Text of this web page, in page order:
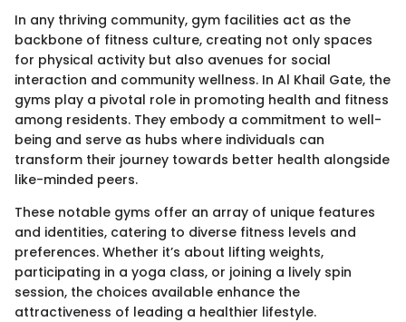
In any thriving community, gym facilities act as the
backbone of fitness culture, creating not only spaces
for physical activity but also avenues for social
interaction and community wellness. In Al Khail Gate, the
gyms play a pivotal role in promoting health and fitness
among residents. They embody a commitment to well-
being and serve as hubs where individuals can
transform their journey towards better health alongside
like-minded peers.
These notable gyms offer an array of unique features
and identities, catering to diverse fitness levels and
preferences. Whether it’s about lifting weights,
participating in a yoga class, or joining a lively spin
session, the choices available enhance the
attractiveness of leading a healthier lifestyle.